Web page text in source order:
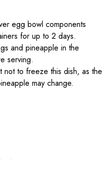
egg bowl components
for up to 2 days.
and pineapple in the
serving.
not to freeze this dish, as the
may change.